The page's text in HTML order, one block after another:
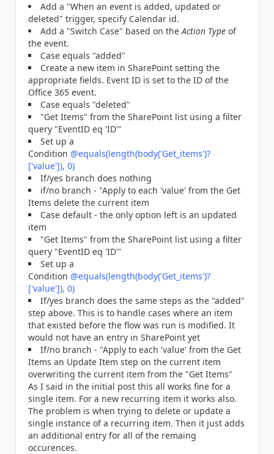
Add a "When an event is added, updated or
deleted" trigger, specify Calendar id.
Add a "Switch Case" based on theAction Type of
the event.
Case equals "added"
Create a new item in SharePoint setting the
appropriate fields. Event ID is set to the ID of the
Office 365 event.
Case equals "deleted"
"Get Items" from the SharePoint list using a filter
query "EventID eq 'ID'"
Set up a
Condition @equals(length(body('Get_items')?
['value']), 0)
If/yes branch does nothing
if/no branch - "Apply to each 'value' from the Get
Items delete the current item
Case default - the only option left is an updated
item
"Get Items" from the SharePoint list using a filter
query "EventID eq 'ID'"
Set up a
Condition @equals(length(body('Get_items')?
['value']), 0)
If/yes branch does the same steps as the "added"
step above. This is to handle cases where an item
that existed before the flow was run is modified. It
would not have an entry in SharePoint yet
If/no branch - "Apply to each 'value' from the Get
Items an Update Item step on the current item
overwriting the current item from the "Get Items"
As I said in the initial post this all works fine for a
single item. For a new recurring item it works also.
The problem is when trying to delete or update a
single instance of a recurring item. Then it just adds
an additional entry for all of the remaing
occurences.